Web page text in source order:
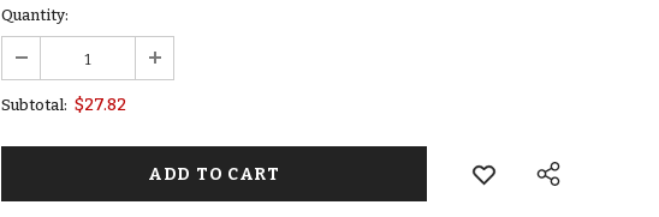
Quantity:
Subtotal: $27.82